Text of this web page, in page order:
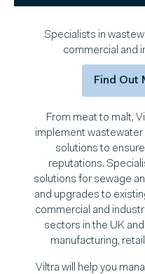
Specialists in
commercial and
Find Out
From meat to malt,
implement
solutions to
reputations.
solutions for sewage
and upgrades to
commercial and
sectors in the UK
manufacturing,
Viltra will help you